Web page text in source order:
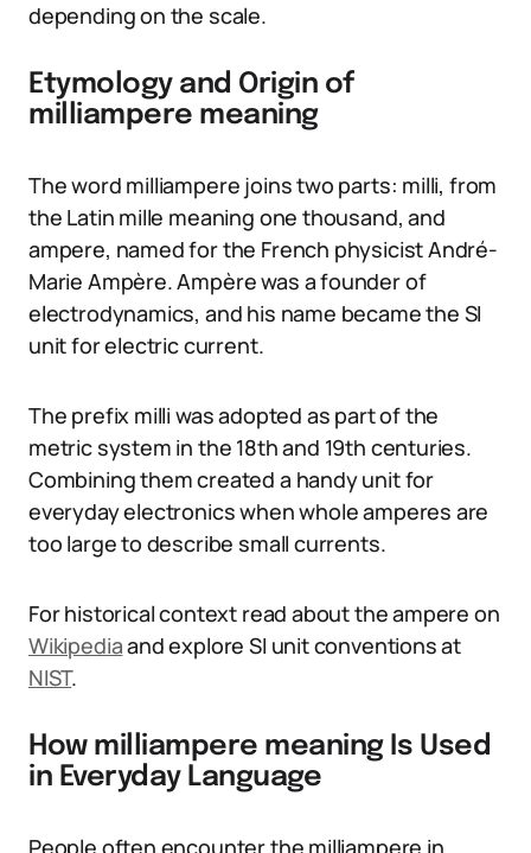
depending on the scale.
Etymology and Origin of
milliampere meaning
The word milliampere joins two parts: milli, from
the Latin mille meaning one thousand, and
ampere, named for the French physicist André-
Marie Ampère. Ampère was a founder of
electrodynamics, and his name became the SI
unit for electric current.
The prefix milli was adopted as part of the
metric system in the 18th and 19th centuries.
Combining them created a handy unit for
everyday electronics when whole amperes are
too large to describe small currents.
For historical context read about the ampere on
Wikipediaand explore SI unit conventions at
NIST.
How milliampere meaning Is Used
in Everyday Language
People often encounter the milliampere in